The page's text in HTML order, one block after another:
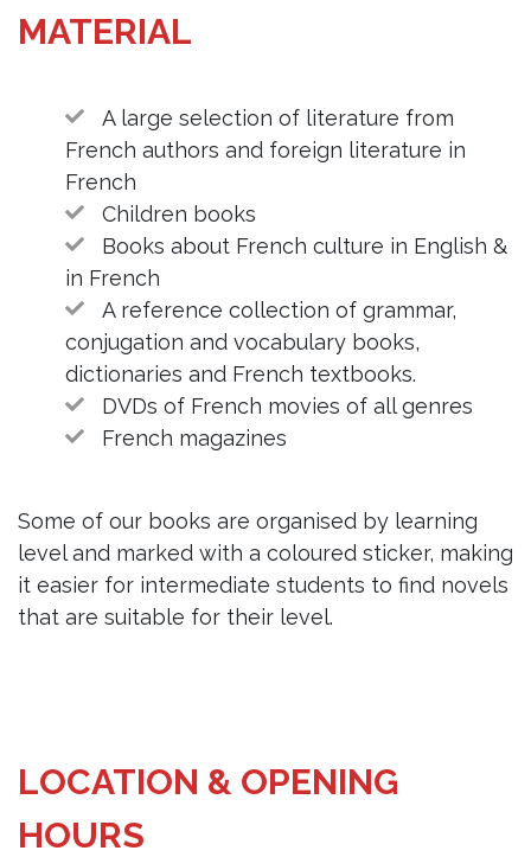
MATERIAL
A large selection of literature from
French authors and foreign literature in
French
Children books
Books about French culture in English &
in French
A reference collection of grammar,
conjugation and vocabulary books,
dictionaries and French textbooks.
DVDs of French movies of all genres
French magazines
Some of our books are organised by learning
level and marked with a coloured sticker, making
it easier for intermediate students to find novels
that are suitable for their level.
LOCATION & OPENING
HOURS